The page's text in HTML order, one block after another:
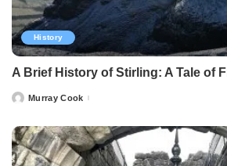
History
A Brief History of Stirling: A Tale of
PostedMurray Cook